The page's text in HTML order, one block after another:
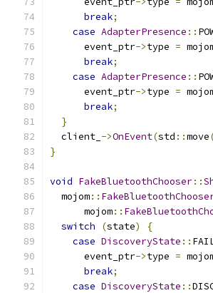
break;
case AdapterPresence ::
      event_ptr
->type =
break;
case AdapterPresence ::
      event_ptr
->type =
break;
}
  client_
->OnEvent(std ::move
}
void FakeBluetoothChooser::
  mojom
::
      mojom
::
switch
(state)
{
case DiscoveryState ::
      event_ptr
->type =
break;
case DiscoveryState ::